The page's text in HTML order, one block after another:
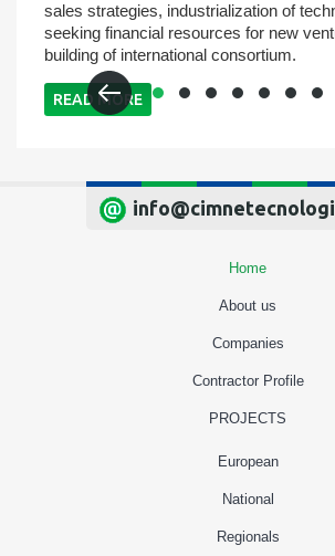
sales strategies, industrialization of
seeking financial resources for new
building of international consortium.
READ MORE
Home
About us
Companies
Contractor Profile
PROJECTS
European
National
Regionals